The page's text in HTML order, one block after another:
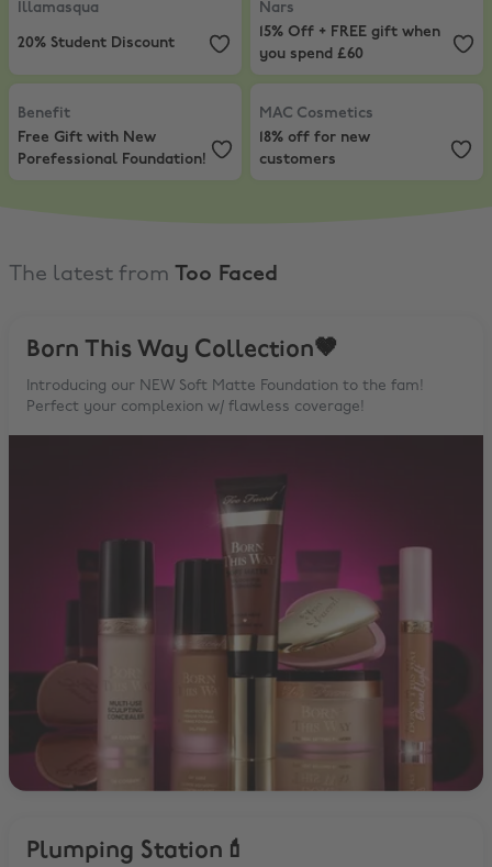
Illamasqua
20% Student Discount
Nars
15% Off + FREE gift when
you spend £60
Benefit
Free Gift with New Porefessional Foundation!
Benefit
Free Gift with New
Porefessional Foundation!
MAC Cosmetics
18% off for new
MAC Cosmetics
18% off for new
customers
The latest from Too Faced
Born This Way Collection🤎
Introducing our NEW Soft Matte Foundation to the fam!
Perfect your complexion w/ flawless coverage!
Plumping Station💄